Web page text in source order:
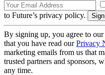
to Future’s privacy policy.
By signing up, you agree to our
that you have read ourPrivacy
marketing emails from us that
trusted partners and sponsors,
any time.